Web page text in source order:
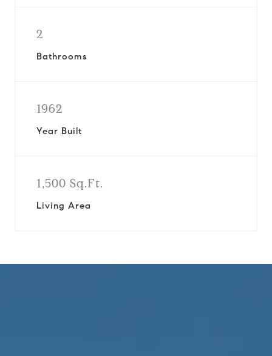
2
Bathrooms
1962
Year Built
1,500 Sq.Ft.
Living Area